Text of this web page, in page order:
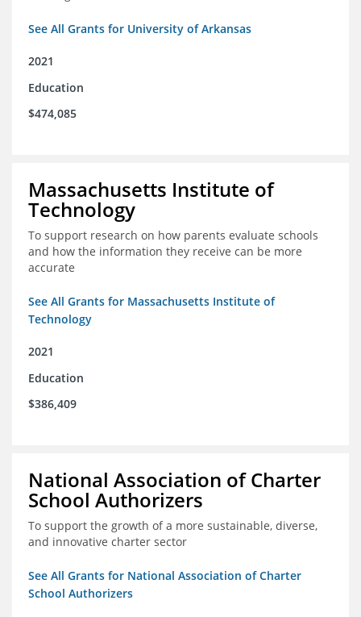
See All Grants for University of Arkansas
2021
Education
$474,085
Massachusetts Institute of
Technology
To support research on how parents evaluate schools
and how the information they receive can be more
accurate
See All Grants for Massachusetts Institute of
Technology
2021
Education
$386,409
National Association of Charter
School Authorizers
To support the growth of a more sustainable, diverse,
and innovative charter sector
See All Grants for National Association of Charter
School Authorizers